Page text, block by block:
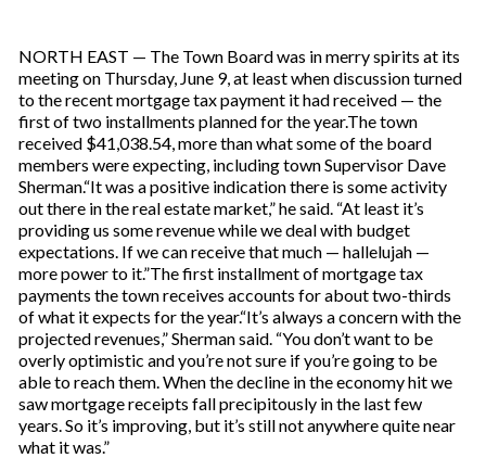
NORTH EAST — The Town Board was in merry spirits at its
meeting on Thursday, June 9, at least when discussion turned
to the recent mortgage tax payment it had received — the
first of two installments planned for the year.The town
received $41,038.54, more than what some of the board
members were expecting, including town Supervisor Dave
Sherman.“It was a positive indication there is some activity
out there in the real estate market,” he said. “At least it’s
providing us some revenue while we deal with budget
expectations. If we can receive that much — hallelujah —
more power to it.”The first installment of mortgage tax
payments the town receives accounts for about two-thirds
of what it expects for the year.“It’s always a concern with the
projected revenues,” Sherman said. “You don’t want to be
overly optimistic and you’re not sure if you’re going to be
able to reach them. When the decline in the economy hit we
saw mortgage receipts fall precipitously in the last few
years. So it’s improving, but it’s still not anywhere quite near
what it was.”